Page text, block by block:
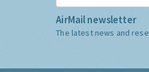
AirMail newsletter
The latest news and